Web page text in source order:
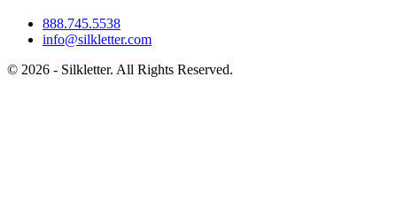
888.745.5538
info@silkletter.com
© 2026 - Silkletter. All Rights Reserved.